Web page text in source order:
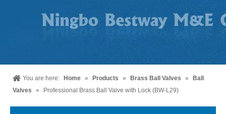
You are here: Home » Products » Brass Ball Valves »
Ball
Valves
» Professional Brass Ball Valve with Lock (BW-L29)